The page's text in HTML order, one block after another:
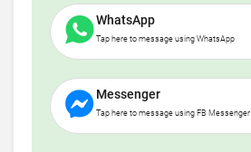
WhatsApp
Tap here to message using WhatsApp
Messenger
Tap here to message using FB Messenger